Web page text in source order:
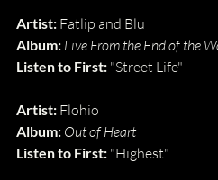
Artist: Fatlip and Blu
Album: Live From the End of the
Listen to First: "Street Life"
Artist: Flohio
Album: Out of Heart
Listen to First: "Highest"